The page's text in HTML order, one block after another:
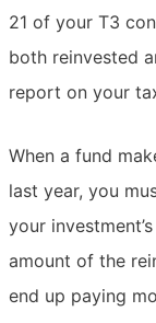
21 of your T3
both reinvested
report on your
When a fund
last year, you
your
amount of the
end up paying